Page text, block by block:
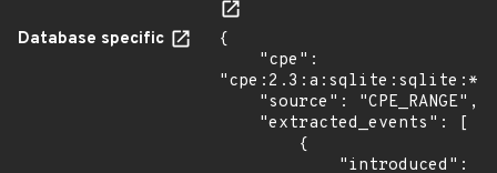
Database specific
{